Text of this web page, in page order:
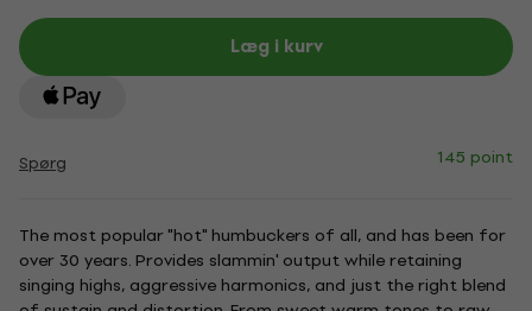
Læg i kurv
Spørg 145 point
The most popular "hot" humbuckers of all, and has been for
over 30 years. Provides slammin' output while retaining
singing highs, aggressive harmonics, and just the right blend